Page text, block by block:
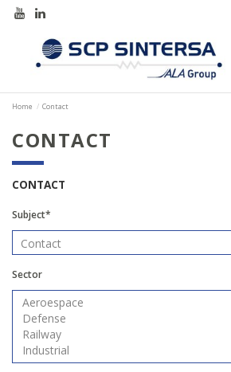
Home Contact
CONTACT
CONTACT
Subject*
Sector